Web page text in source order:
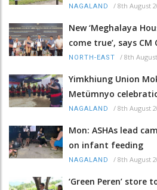
NAGALAND / 8th August
New ‘Meghalaya
come true’, says
NORTH-EAST / 8th
Yimkhiung Union
Metümnyo
NAGALAND / 8th August
Mon: ASHAs lead
on infant feeding
NAGALAND / 8th August
‘Green Peren’